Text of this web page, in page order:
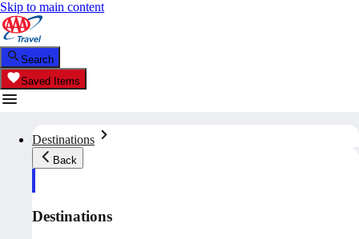
Skip to main content
Search
Saved Items
Destinations
Back
Destinations